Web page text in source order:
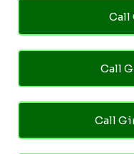
Call
Call
Call